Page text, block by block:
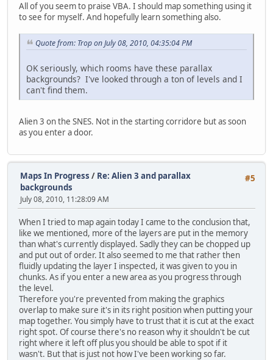
All of you seem to praise VBA. I should map something using it
to see for myself. And hopefully learn something also.
Quote from: Trop on July 08, 2010, 04:35:04 PM
OK seriously, which rooms have these parallax
backgrounds? I've looked through a ton of levels and I
can't find them.
Alien 3 on the SNES. Not in the starting corridore but as soon
as you enter a door.
#5
Maps In Progress / Re: Alien 3 and parallax
backgrounds
July 08, 2010, 11:28:09 AM
When I tried to map again today I came to the conclusion that,
like we mentioned, more of the layers are put in the memory
than what's currently displayed. Sadly they can be chopped up
and put out of order. It also seemed to me that rather then
fluidly updating the layer I inspected, it was given to you in
chunks. As if you enter a new area as you progress through
the level.
Therefore you're prevented from making the graphics
overlap to make sure it's in its right position when putting your
map together. You simply have to trust that it is cut at the exact
right spot. Of course there's no reason why it shouldn't be cut
right where it left off plus you should be able to spot if it
wasn't. But that is just not how I've been working so far.